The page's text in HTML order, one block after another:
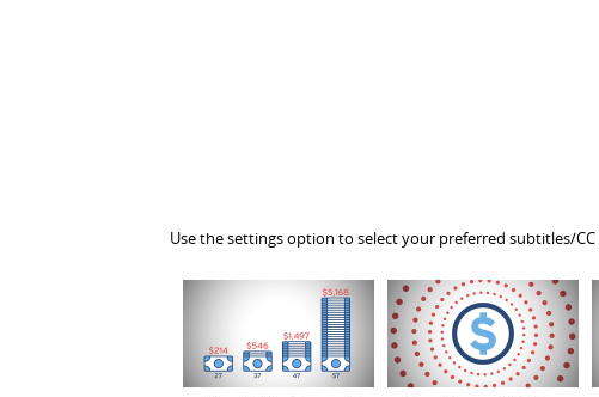
Use the settings option to select your preferred subtitles/CC